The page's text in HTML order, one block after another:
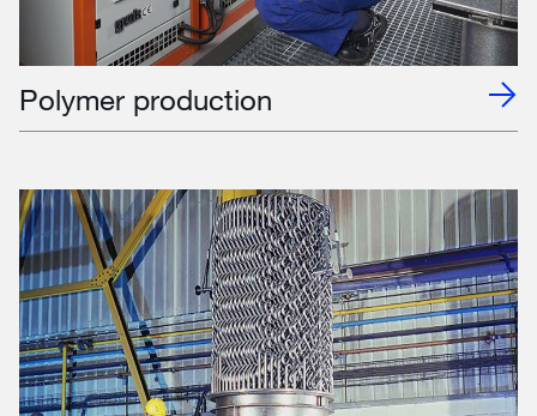
Polymer production